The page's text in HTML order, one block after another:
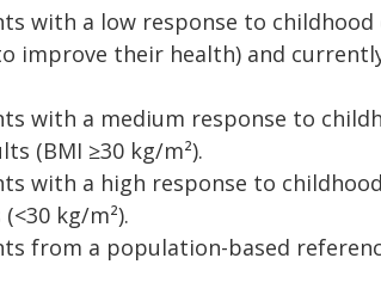
with a low response to childhood
improve their health) and
with a medium response to
(BMI ≥30 kg/m²).
with a high response to
kg/m²).
from a population-based